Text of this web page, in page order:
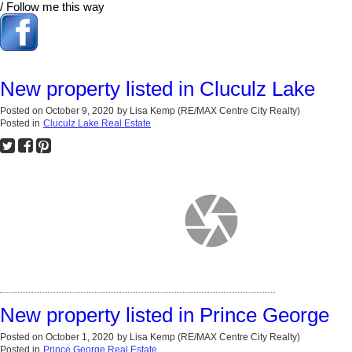
/ Follow me this way
New property listed in Cluculz Lake
Posted on October 9, 2020 by Lisa Kemp (RE/MAX Centre City Realty)
Posted in Cluculz Lake Real Estate
New property listed in Prince George
Posted on October 1, 2020 by Lisa Kemp (RE/MAX Centre City Realty)